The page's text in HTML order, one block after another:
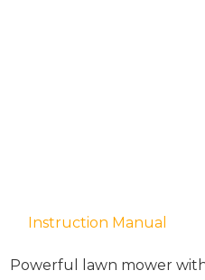
Instruction Manual
Powerful lawn mower